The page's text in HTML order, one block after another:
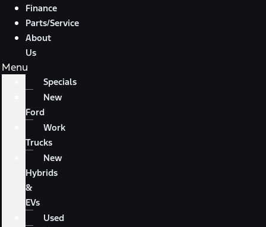
Finance
Parts/Service
About
Us
Menu
Specials
New
Ford
Work
Trucks
New
Hybrids
&
EVs
Used